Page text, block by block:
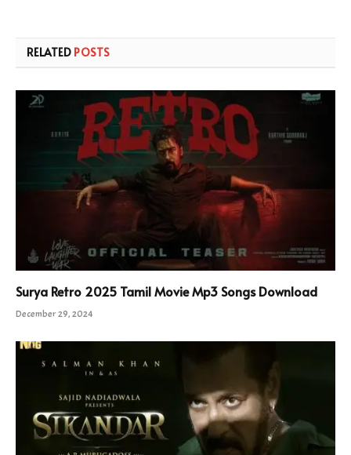
RELATED POSTS
Surya Retro 2025 Tamil Movie Mp3 Songs Download
December 29, 2024